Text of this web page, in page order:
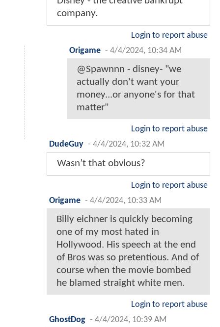
company.
Login to report abuse
Origame - 4/4/2024, 10:34 AM
@Spawnnn - disney- "we
actually don't want your
money...or anyone's for that
matter"
Login to report abuse
DudeGuy - 4/4/2024, 10:32 AM
Wasn’t that obvious?
Login to report abuse
Origame - 4/4/2024, 10:33 AM
Billy eichner is quickly becoming
one of my most hated in
Hollywood. His speech at the end
of Bros was so pretentious. And of
course when the movie bombed
he blamed straight white men.
Login to report abuse
GhostDog - 4/4/2024, 10:39 AM